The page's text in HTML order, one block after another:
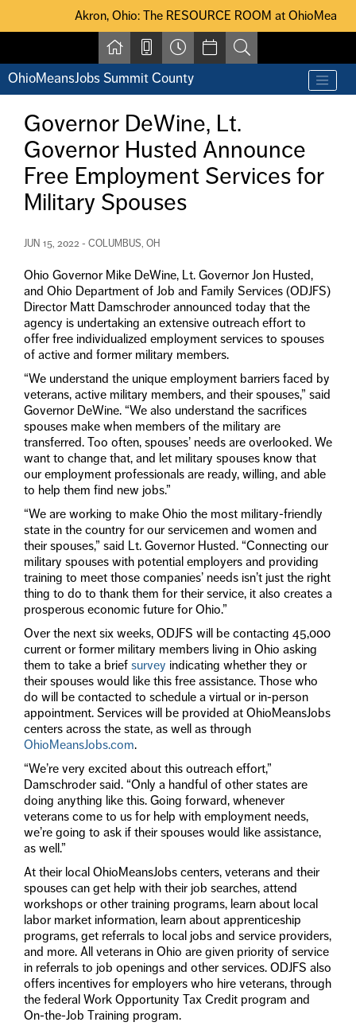
Skip to main content
Akron, Ohio: The RESOURCE ROOM at
Akron, Ohio: The RESOURCE ROOM at OhioMeansJobs
OhioMeansJobs Summit County
Contact us by phone at 330-633-1050
Resources for Individuals with Disabilities
For Jobseekers
For Employers
For Youth & Young Adults
Other Resources
Governor DeWine, Lt.
Governor Husted Announce
Free Employment Services for
Military Spouses
JUN 15, 2022 - COLUMBUS, OH
Ohio Governor Mike DeWine, Lt. Governor Jon Husted,
and Ohio Department of Job and Family Services (ODJFS)
Director Matt Damschroder announced today that the
agency is undertaking an extensive outreach effort to
offer free individualized employment services to spouses
of active and former military members.
“We understand the unique employment barriers faced by
veterans, active military members, and their spouses,” said
Governor DeWine. “We also understand the sacrifices
spouses make when members of the military are
transferred. Too often, spouses’ needs are overlooked. We
want to change that, and let military spouses know that
our employment professionals are ready, willing, and able
to help them find new jobs.”
“We are working to make Ohio the most military-friendly
state in the country for our servicemen and women and
their spouses,” said Lt. Governor Husted. “Connecting our
military spouses with potential employers and providing
training to meet those companies’ needs isn’t just the right
thing to do to thank them for their service, it also creates a
prosperous economic future for Ohio.”
Over the next six weeks, ODJFS will be contacting 45,000
current or former military members living in Ohio asking
them to take a brief survey indicating whether they or
their spouses would like this free assistance. Those who
do will be contacted to schedule a virtual or in-person
appointment. Services will be provided at OhioMeansJobs
centers across the state, as well as through
OhioMeansJobs.com.
“We’re very excited about this outreach effort,”
Damschroder said. “Only a handful of other states are
doing anything like this. Going forward, whenever
veterans come to us for help with employment needs,
we’re going to ask if their spouses would like assistance,
as well.”
At their local OhioMeansJobs centers, veterans and their
spouses can get help with their job searches, attend
workshops or other training programs, learn about local
labor market information, learn about apprenticeship
programs, get referrals to local jobs and service providers,
and more. All veterans in Ohio are given priority of service
in referrals to job openings and other services. ODJFS also
offers incentives for employers who hire veterans, through
the federal Work Opportunity Tax Credit program and
On-the-Job Training program.